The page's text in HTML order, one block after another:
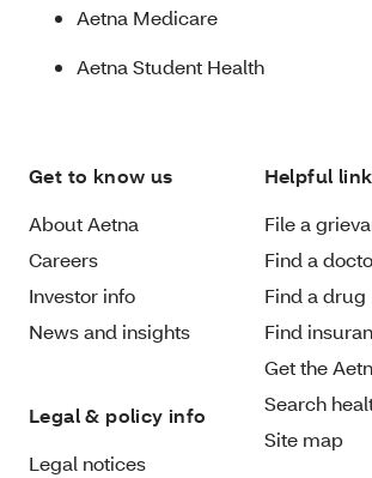
Aetna Medicare
Aetna Student Health
Get to know us
About Aetna
Careers
Investor info
News and insights
Legal & policy info
Legal notices
Helpful
File a
Find a
Find a drug
Find
Get the
Search
Site map